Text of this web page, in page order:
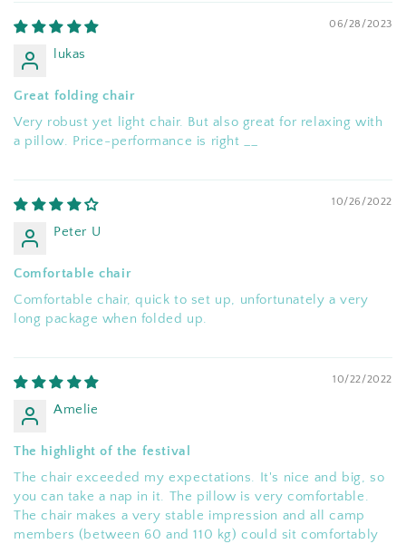
06/28/2023
lukas
Great folding chair
Very robust yet light chair. But also great for relaxing with
a pillow. Price-performance is right __
10/26/2022
Peter U
Comfortable chair
Comfortable chair, quick to set up, unfortunately a very
long package when folded up.
10/22/2022
Amelie
The highlight of the festival
The chair exceeded my expectations. It's nice and big, so
you can take a nap in it. The pillow is very comfortable.
The chair makes a very stable impression and all camp
members (between 60 and 110 kg) could sit comfortably